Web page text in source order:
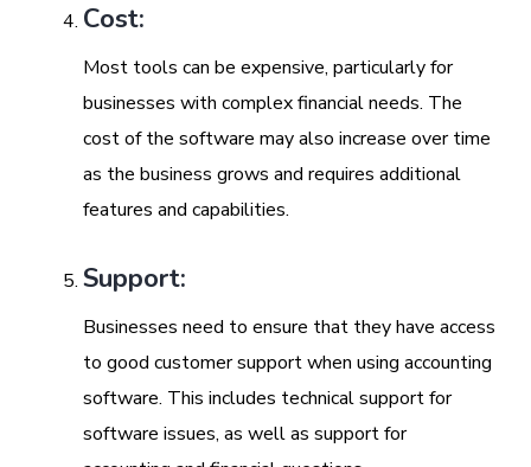
Cost:
Most tools can be expensive, particularly for
businesses with complex financial needs. The
cost of the software may also increase over time
as the business grows and requires additional
features and capabilities.
Support:
Businesses need to ensure that they have access
to good customer support when using accounting
software. This includes technical support for
software issues, as well as support for